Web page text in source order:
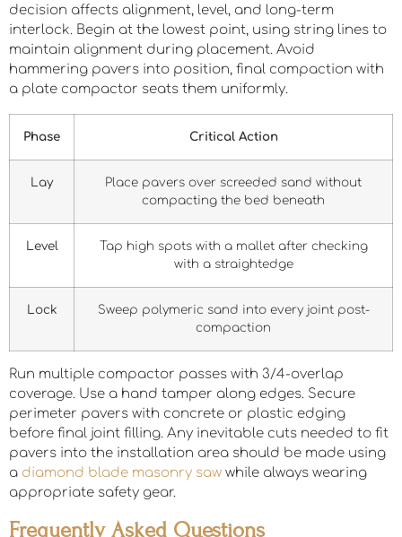
decision affects alignment, level, and long-term
interlock. Begin at the lowest point, using string lines to
maintain alignment during placement. Avoid
hammering pavers into position, final compaction with
a plate compactor seats them uniformly.
Phase Critical Action
Lay
Place pavers over screeded sand without
compacting the bed beneath
Level
Tap high spots with a mallet after checking
with a straightedge
Lock
Sweep polymeric sand into every joint post-
compaction
Run multiple compactor passes with 3/4-overlap
coverage. Use a hand tamper along edges. Secure
perimeter pavers with concrete or plastic edging
before final joint filling. Any inevitable cuts needed to fit
pavers into the installation area should be made using
a diamond blade masonry saw while always wearing
appropriate safety gear.
Frequently Asked Questions